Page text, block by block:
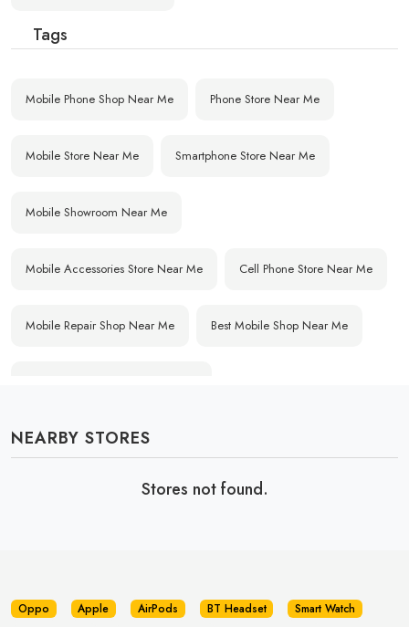
Tags
Mobile Phone Shop Near Me Phone Store Near Me
Mobile Store Near Me Smartphone Store Near Me
Mobile Showroom Near Me
Mobile Accessories Store Near Me Cell Phone Store Near Me
Mobile Repair Shop Near Me Best Mobile Shop Near Me
Buy Mobile Phones Near Me
Samsung Mobile Store Near Me
Realme Mobile Store Near Me Vivo Mobile Store Near Me
NEARBY STORES
Stores not found.
Oppo Apple AirPods BT Headset
Smart Watch